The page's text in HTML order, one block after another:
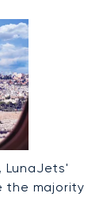
LunaJets'
the majority